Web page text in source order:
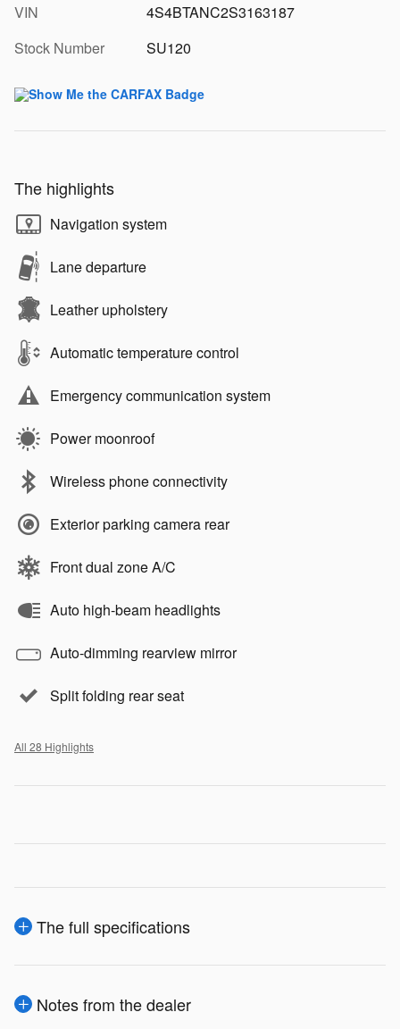
VIN
4S4BTANC2S3163187
Stock Number
SU120
The highlights
Navigation system
Lane departure
Leather upholstery
Automatic temperature control
Emergency communication system
Power moonroof
Wireless phone connectivity
Exterior parking camera rear
Front dual zone A/C
Auto high-beam headlights
Auto-dimming rearview mirror
Split folding rear seat
All 28 Highlights
The full specifications
Notes from the dealer